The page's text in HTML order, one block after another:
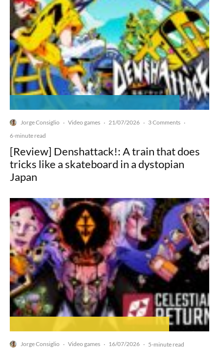
Jorge Consiglio · Video games · 21/07/2026 · 3 Comments ·
6-minute read
[Review] Denshattack!: A train that does
tricks like a skateboard in a dystopian
Japan
Jorge Consiglio · Video games · 16/07/2026 · 5-minute read